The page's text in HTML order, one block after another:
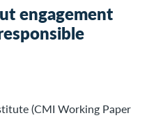
engagement
(CMI Working Paper